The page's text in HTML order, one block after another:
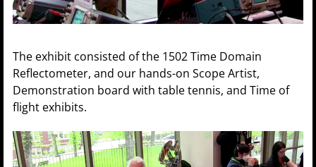
The exhibit consisted of the 1502 Time Domain
Reflectometer, and our hands-on Scope Artist,
Demonstration board with table tennis, and Time of
flight exhibits.